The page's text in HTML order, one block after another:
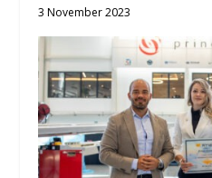
3 November 2023